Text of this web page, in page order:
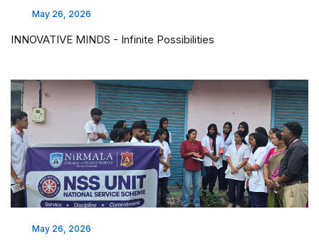
May 26, 2026
INNOVATIVE MINDS - Infinite Possibilities
May 26, 2026